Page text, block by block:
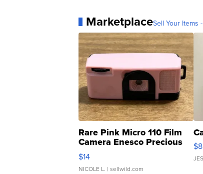
MarketplaceSell Your Items
Rare Pink Micro 110 Film
Camera Enesco Precious
Moments TD4
$14
NICOLE L. | sellwild.com